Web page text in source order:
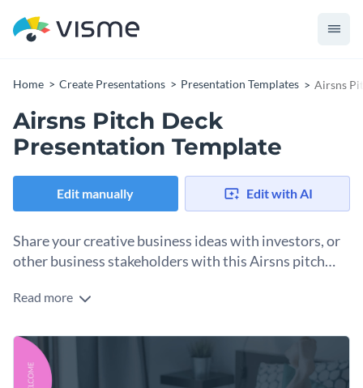
Home Create Presentations Presentation Templates Airsns
Airsns Pitch Deck
Presentation Template
Edit manually Edit with AI
Share your creative business ideas with investors, or
other business stakeholders with this Airsns pitch
This fully customizable Airsns pitch deck presentation
quality vector icons, data visualizations, and more. It also
showcases a breathtaking slide layout with geometric
stylized content blocks that will attract your audience's
You can use this template to pitch a new website design to
your bosses or an app design to potential clients.
Read more